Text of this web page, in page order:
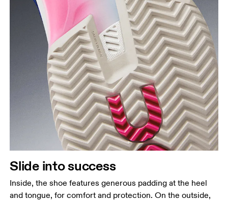
Slide into success
Inside, the shoe features generous padding at the heel
and tongue, for comfort and protection. On the outside,